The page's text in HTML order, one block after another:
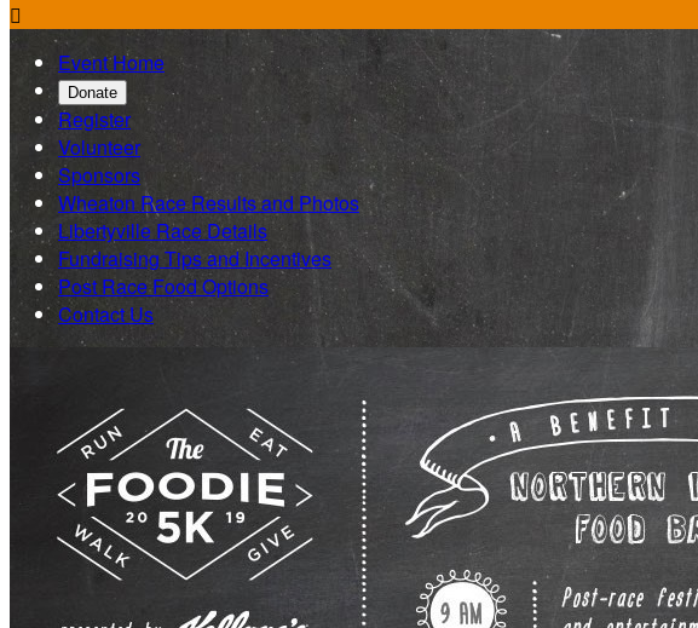

Event Home
Donate
Register
Volunteer
Sponsors
Wheaton Race Results and Photos
Libertyville Race Details
Fundraising Tips and Incentives
Post Race Food Options
Contact Us